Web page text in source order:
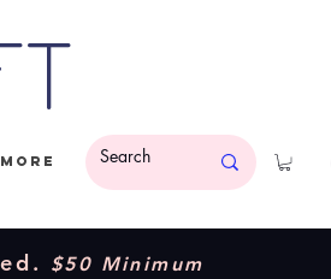
More
$50 Minimum